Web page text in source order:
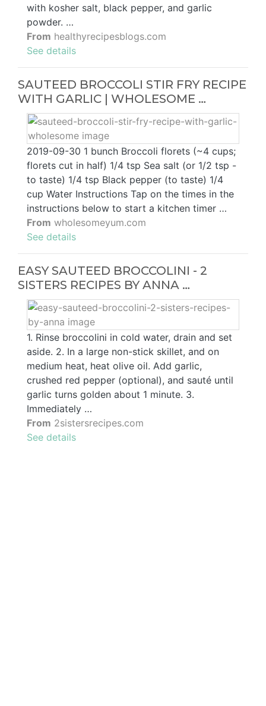
with kosher salt, black pepper, and garlic
powder. …
From healthyrecipesblogs.com
See details
SAUTEED BROCCOLI STIR FRY RECIPE
WITH GARLIC | WHOLESOME …
2019-09-30 1 bunch Broccoli florets (~4 cups;
florets cut in half) 1/4 tsp Sea salt (or 1/2 tsp -
to taste) 1/4 tsp Black pepper (to taste) 1/4
cup Water Instructions Tap on the times in the
instructions below to start a kitchen timer …
From wholesomeyum.com
See details
EASY SAUTEED BROCCOLINI - 2
SISTERS RECIPES BY ANNA …
1. Rinse broccolini in cold water, drain and set
aside. 2. In a large non-stick skillet, and on
medium heat, heat olive oil. Add garlic,
crushed red pepper (optional), and sauté until
garlic turns golden about 1 minute. 3.
Immediately …
From 2sistersrecipes.com
See details